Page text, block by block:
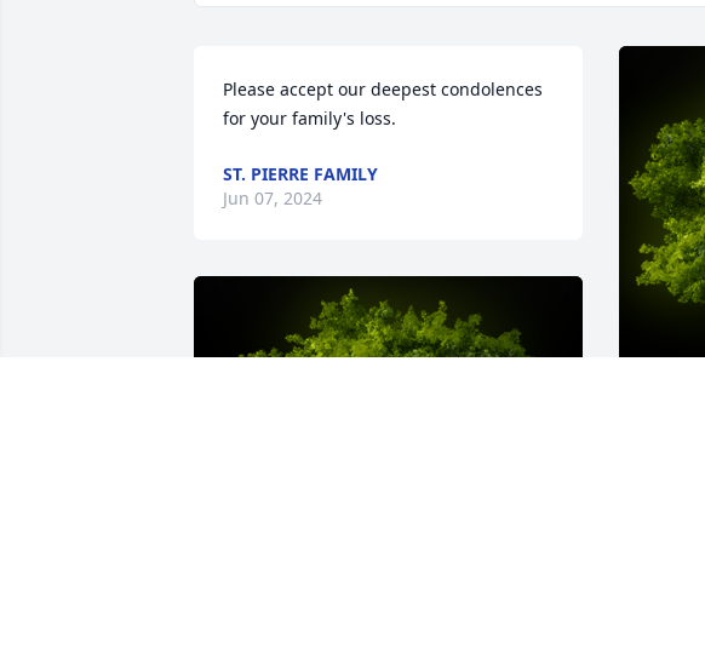
Please accept our deepest condolences
for your family's loss.
ST. PIERRE FAMILY
Jun 07, 2024